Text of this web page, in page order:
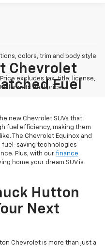
colors, trim and body style
excludes tax, title, license,
sets final price.
Chevrolet
Fuel
new Chevrolet SUVs that
fuel efficiency, making them
The Chevrolet Equinox and
fuel-saving technologies
Plus, with our finance
home your dream SUV is
Hutton
Next
Chevrolet is more than just a